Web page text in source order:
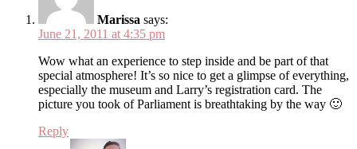
Marissa says:
June 21, 2011 at 4:35 pm
Wow what an experience to step inside and be part of that
special atmosphere! It’s so nice to get a glimpse of everything,
especially the museum and Larry’s registration card. The
picture you took of Parliament is breathtaking by the way 🙂
Reply